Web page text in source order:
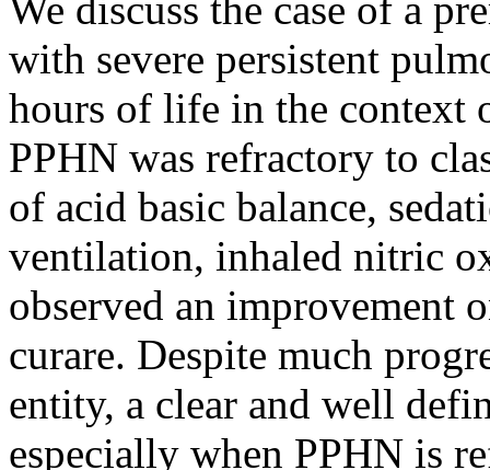
with severe persistent
hours of life in the context
PPHN was refractory to
of acid basic balance,
ventilation, inhaled nitric
observed an improvement
curare. Despite much
entity, a clear and well
especially when PPHN is